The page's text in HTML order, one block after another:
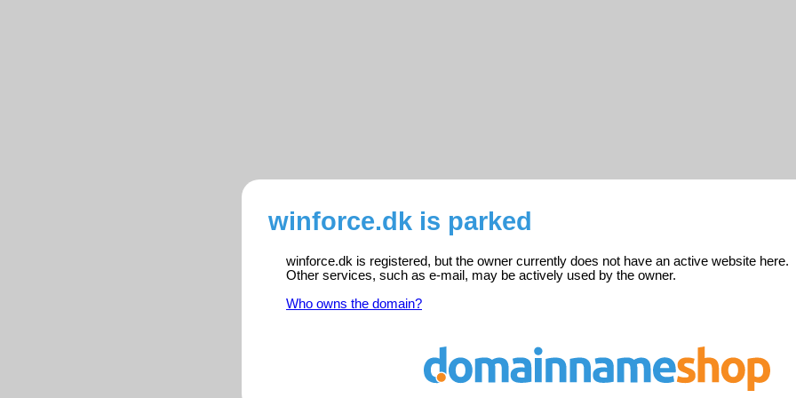
winforce.dk is parked
winforce.dk is registered, but the owner currently does not have an active website here.
Other services, such as e-mail, may be actively used by the owner.
Who owns the domain?